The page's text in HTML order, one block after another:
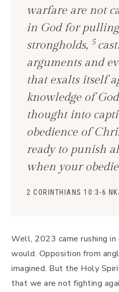
warfare are not
in God for
strongholds, 5
arguments and
that exalts itself
knowledge of
thought into
obedience of
ready to punish
when your
2 CORINTHIANS 10:3-6
Well, 2023 came rushing
would. Opposition from
imagined. But the Holy
that we are not fighting